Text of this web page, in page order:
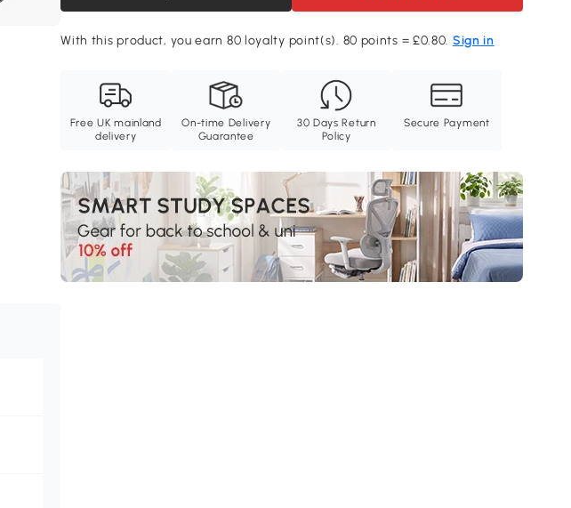
With this product, you earn 80 loyalty point(s). 80 points = £0.80. Sign in
Free UK mainland
delivery
On-time Delivery
Guarantee
30 Days Return
Policy
Secure Payment